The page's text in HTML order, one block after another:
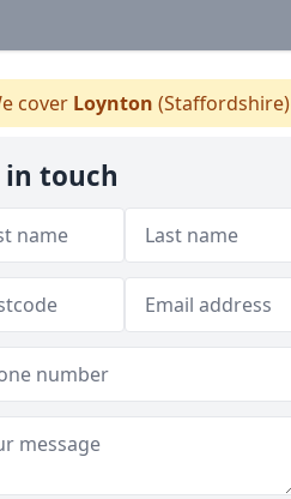
cover Loynton (Staffordshire)
in touch